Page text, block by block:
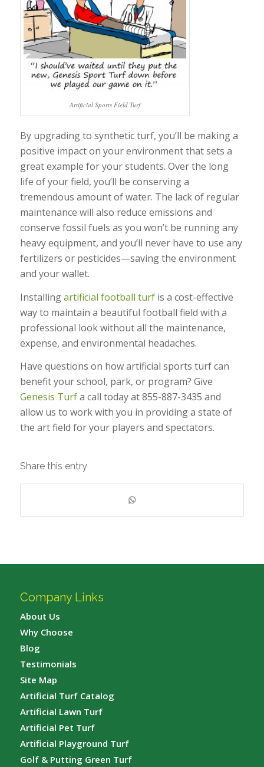
Artificial Sports Field Turf
By upgrading to synthetic turf, you’ll be making a
positive impact on your environment that sets a
great example for your students. Over the long
life of your field, you’ll be conserving a
tremendous amount of water. The lack of regular
maintenance will also reduce emissions and
conserve fossil fuels as you won’t be running any
heavy equipment, and you’ll never have to use any
fertilizers or pesticides—saving the environment
and your wallet.
Installingartificial football turfis a cost-effective
way to maintain a beautiful football field with a
professional look without all the maintenance,
expense, and environmental headaches.
Have questions on how artificial sports turf can
benefit your school, park, or program? Give
Genesis Turfa call today at 855-887-3435 and
allow us to work with you in providing a state of
the art field for your players and spectators.
Share this entry
Company Links
About Us
Why Choose
Blog
Testimonials
Site Map
Artificial Turf Catalog
Artificial Lawn Turf
Artificial Pet Turf
Artificial Playground Turf
Golf & Putting Green Turf